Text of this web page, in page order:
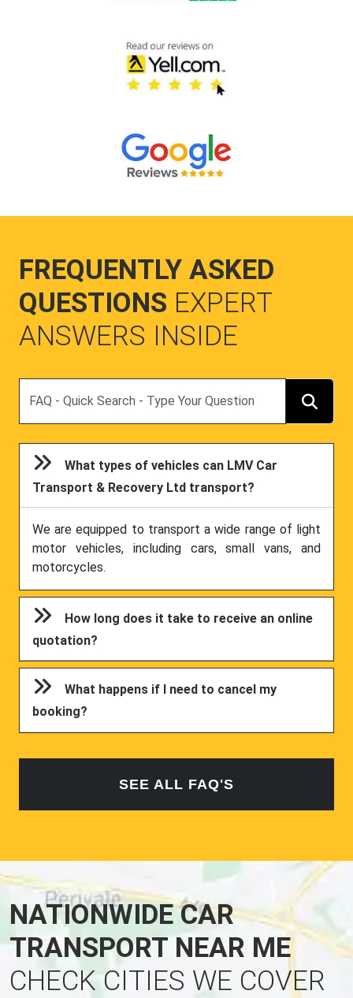
FREQUENTLY ASKED
QUESTIONS EXPERT
ANSWERS INSIDE
What types of vehicles can LMV Car
Transport & Recovery Ltd transport?
We are equipped to transport a wide range of light
motor vehicles, including cars, small vans, and
motorcycles.
How long does it take to receive an online
quotation?
What happens if I need to cancel my
booking?
SEE ALL FAQ'S
NATIONWIDE CAR
TRANSPORT NEAR ME
CHECK CITIES WE COVER